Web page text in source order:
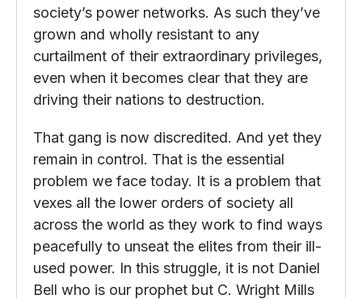
society’s power networks. As such they’ve
grown and wholly resistant to any
curtailment of their extraordinary privileges,
even when it becomes clear that they are
driving their nations to destruction.
That gang is now discredited. And yet they
remain in control. That is the essential
problem we face today. It is a problem that
vexes all the lower orders of society all
across the world as they work to find ways
peacefully to unseat the elites from their ill-
used power. In this struggle, it is not Daniel
Bell who is our prophet but C. Wright Mills